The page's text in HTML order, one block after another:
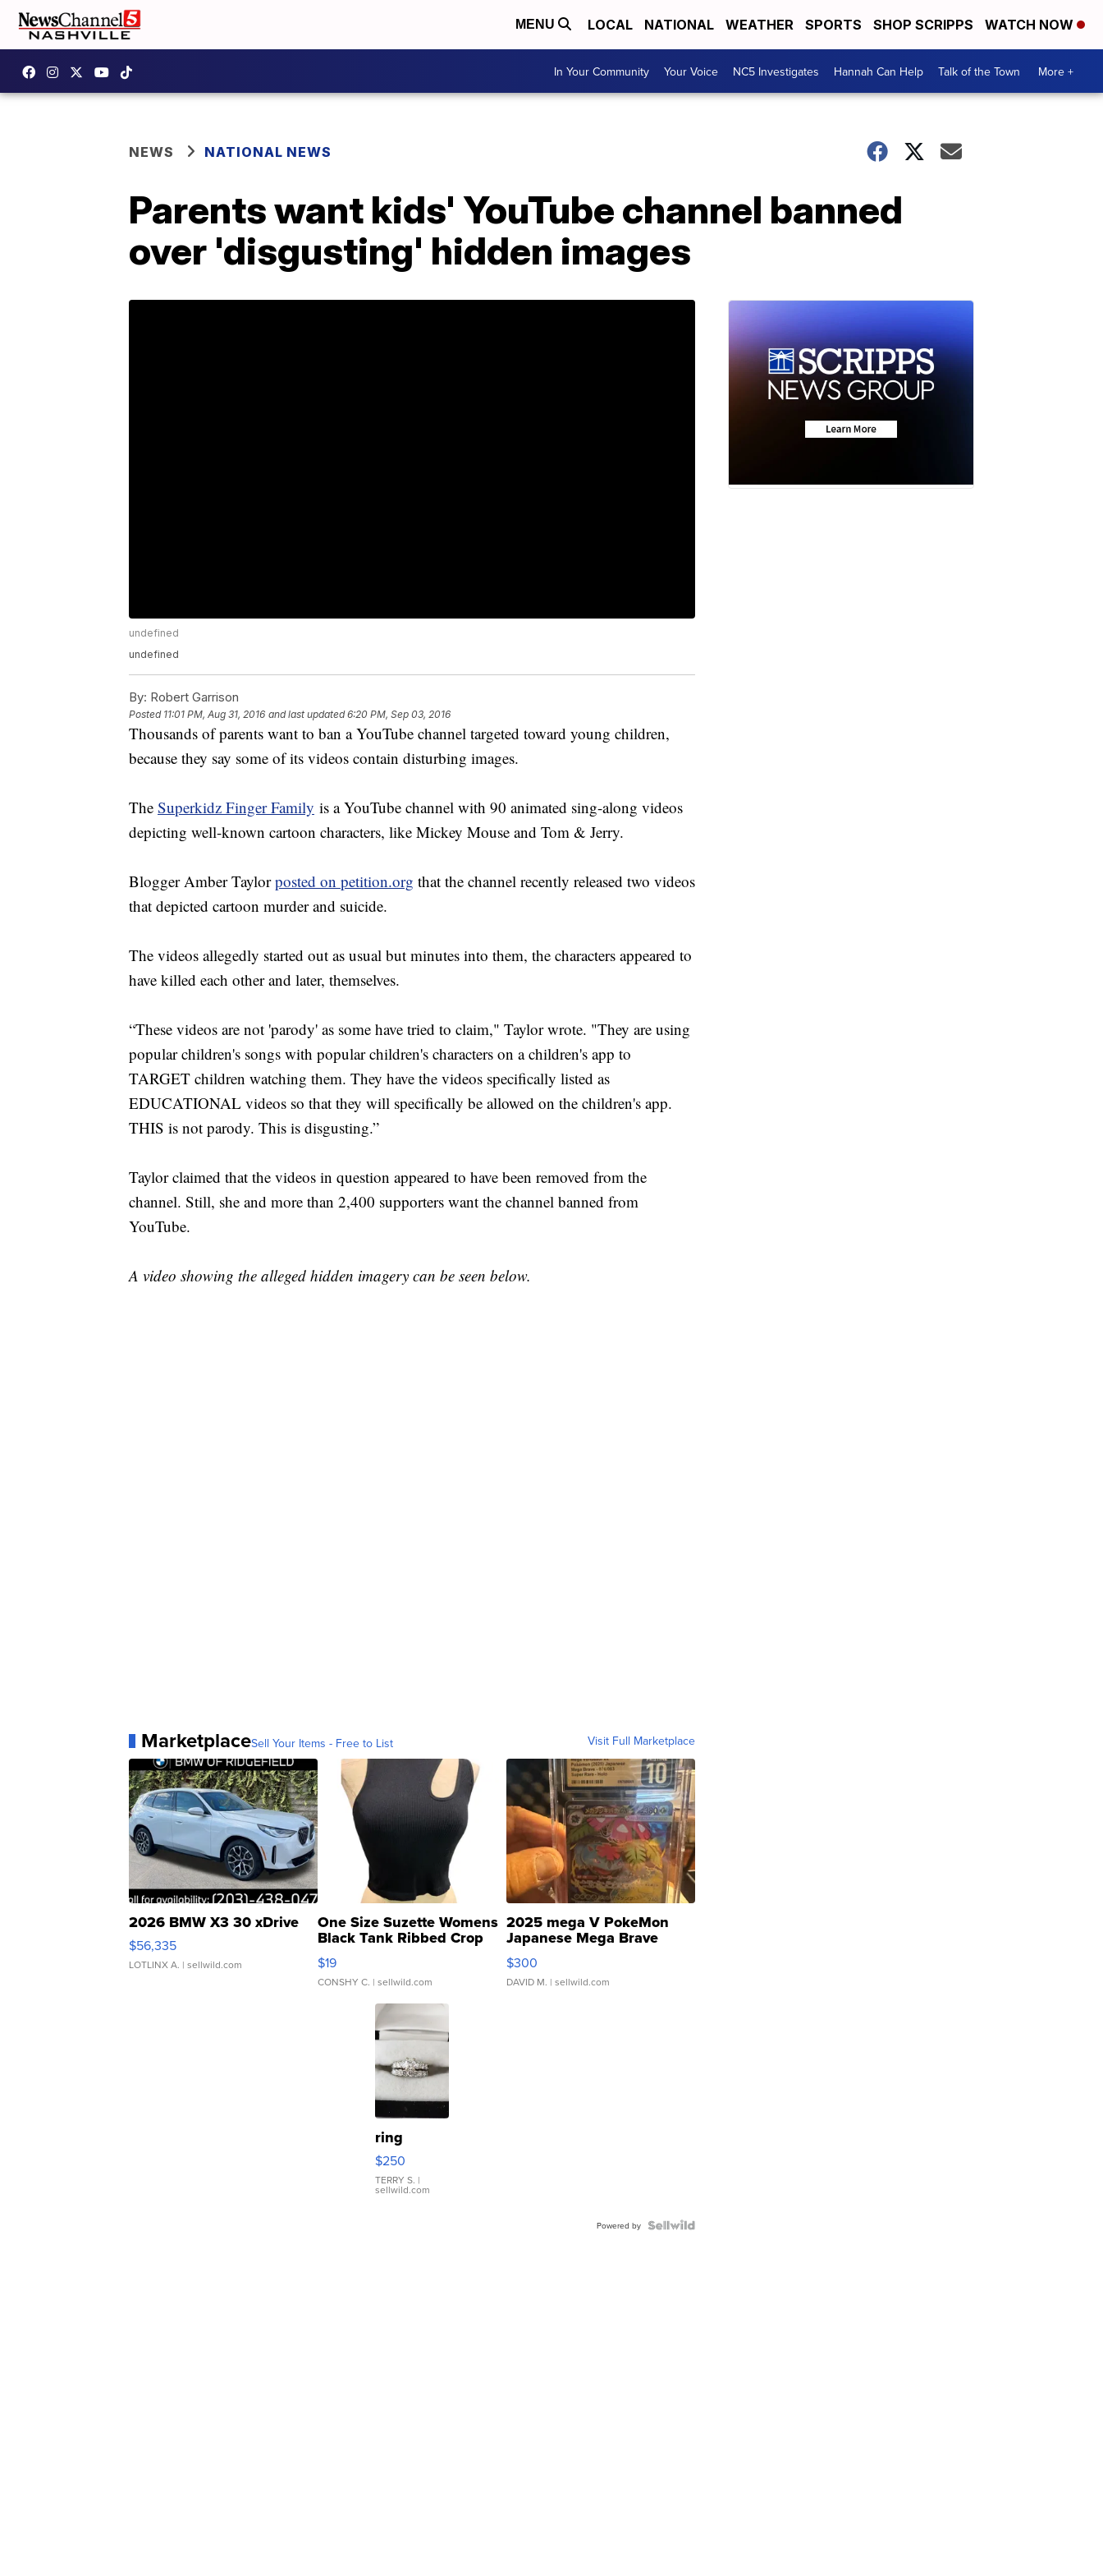
MENU LOCAL NATIONAL WEATHER SPORTS SHOP SCRIPPS WATCH NOW
In Your Community Your Voice NC5 Investigates Hannah Can Help Talk of the Town More +
NEWS NATIONAL NEWS
Parents want kids' YouTube channel banned
over 'disgusting' hidden images
undefined
undefined
By: Robert Garrison
Posted 11:01 PM, Aug 31, 2016 and last updated 6:20 PM, Sep 03, 2016
Thousands of parents want to ban a YouTube channel targeted toward young children,
because they say some of its videos contain disturbing images.
The Superkidz Finger Family is a YouTube channel with 90 animated sing-along videos
depicting well-known cartoon characters, like Mickey Mouse and Tom & Jerry.
Blogger Amber Taylorposted on petition.org that the channel recently released two videos
that depicted cartoon murder and suicide.
The videos allegedly started out as usual but minutes into them, the characters appeared to
have killed each other and later, themselves.
“These videos are not 'parody' as some have tried to claim," Taylor wrote. "They are using
popular children's songs with popular children's characters on a children's app to
TARGET children watching them. They have the videos specifically listed as
EDUCATIONAL videos so that they will specifically be allowed on the children's app.
THIS is not parody. This is disgusting.”
Taylor claimed that the videos in question appeared to have been removed from the
channel. Still, she and more than 2,400 supporters want the channel banned from
YouTube.
A video showing the alleged hidden imagery can be seen below.
MarketplaceSell Your Items - Free to List Visit Full Marketplace
2026 BMW X3 30 xDrive
$56,335
LOTLINX A. | sellwild.com
One Size Suzette Womens
Black Tank Ribbed Crop
Asymmetrical ...
$19
CONSHY C. | sellwild.com
2025 mega V PokeMon
Japanese Mega Brave
076/063 Super Rare H...
$300
DAVID M. | sellwild.com
ring
$250
TERRY S. |
sellwild.com
Powered by